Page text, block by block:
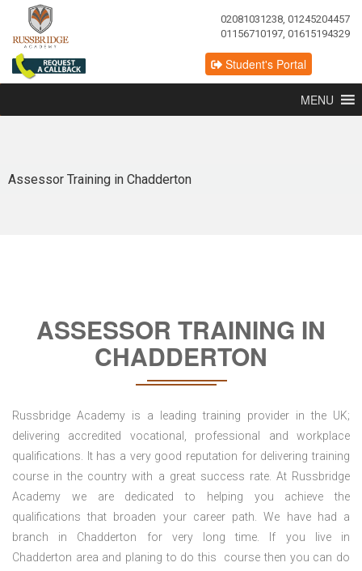
02081031238, 01245204457
01156710197, 01615194329
Student's Portal
MENU
Assessor Training in Chadderton
ASSESSOR TRAINING IN
CHADDERTON
Russbridge Academy is a leading training provider in the UK;
delivering accredited vocational, professional and workplace
qualifications. It has a very good reputation for delivering training
course in the country with a great success rate. At Russbridge
Academy we are dedicated to helping you achieve the
qualifications that broaden your career path. We have had a
branch in Chadderton for very long time. If you live in
Chadderton area and planing to do this course then you can do